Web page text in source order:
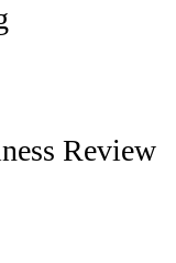
Review